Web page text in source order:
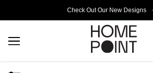
Check Out Our New Designs
START